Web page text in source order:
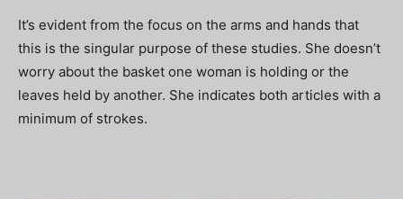
It’s evident from the focus on the arms and hands that
this is the singular purpose of these studies. She doesn’t
worry about the basket one woman is holding or the
leaves held by another. She indicates both articles with a
minimum of strokes.